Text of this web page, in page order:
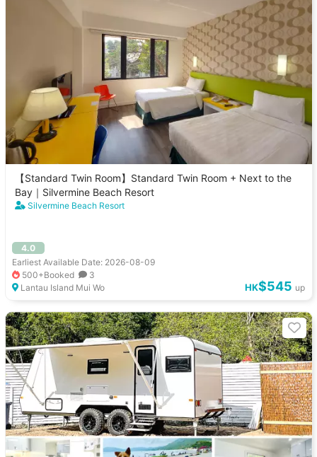
【Standard Twin Room】Standard Twin Room + Next to the
Bay｜Silvermine Beach Resort
Silvermine Beach Resort
4.0
Earliest Available Date: 2026-08-09
500+Booked
3
Lantau Island Mui Wo
HK$545 up